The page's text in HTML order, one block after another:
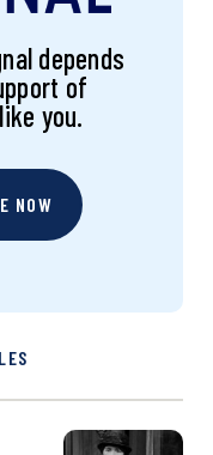
depends
of
you.
NOW